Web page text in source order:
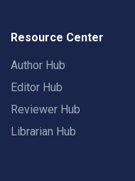
Resource Center
Author Hub
Editor Hub
Reviewer Hub
Librarian Hub